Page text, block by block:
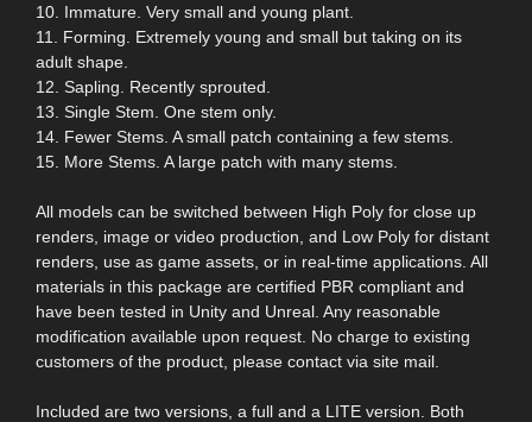
10. Immature. Very small and young plant.
11. Forming. Extremely young and small but taking on its
adult shape.
12. Sapling. Recently sprouted.
13. Single Stem. One stem only.
14. Fewer Stems. A small patch containing a few stems.
15. More Stems. A large patch with many stems.
All models can be switched between High Poly for close up
renders, image or video production, and Low Poly for distant
renders, use as game assets, or in real-time applications. All
materials in this package are certified PBR compliant and
have been tested in Unity and Unreal. Any reasonable
modification available upon request. No charge to existing
customers of the product, please contact via site mail.
Included are two versions, a full and a LITE version. Both